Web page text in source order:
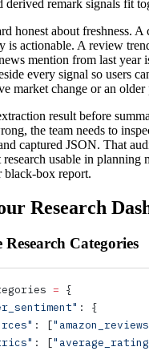
derived remark signals fit
honest about freshness.
is actionable. A review
mention from last year
every signal so users
market change or an older
result before
the team needs to
captured JSON. That
research usable in planning
black-box report.
Research
Research Categories
= {
: {
: [
: [